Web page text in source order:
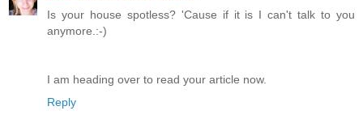
Is your house spotless? 'Cause if it is I can't talk to you
anymore.:-)
I am heading over to read your article now.
Reply